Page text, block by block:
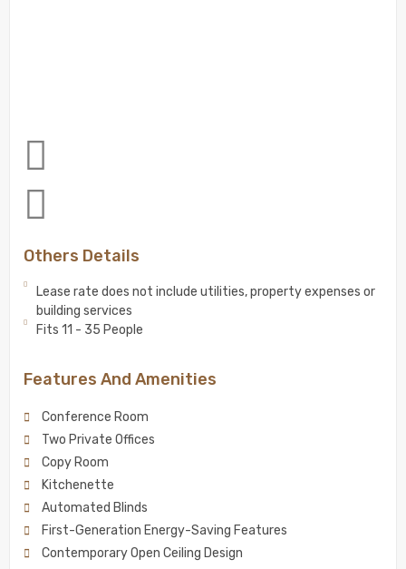
Others Details
Lease rate does not include utilities, property expenses or
building services
Fits 11 - 35 People
Features And Amenities
Conference Room
Two Private Offices
Copy Room
Kitchenette
Automated Blinds
First-Generation Energy-Saving Features
Contemporary Open Ceiling Design